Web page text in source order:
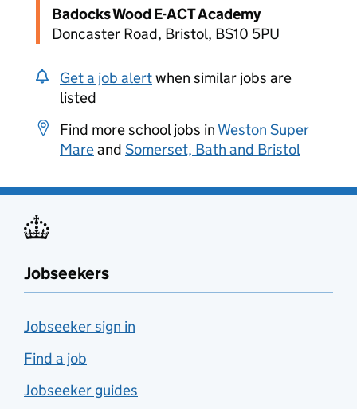
Badocks Wood E-ACT Academy
Doncaster Road, Bristol, BS10 5PU
Get a job alertwhen similar jobs are
listed
Find more school jobs in Weston Super
Mareand Somerset, Bath and Bristol
Jobseekers
Jobseeker sign in
Find a job
Jobseeker guides